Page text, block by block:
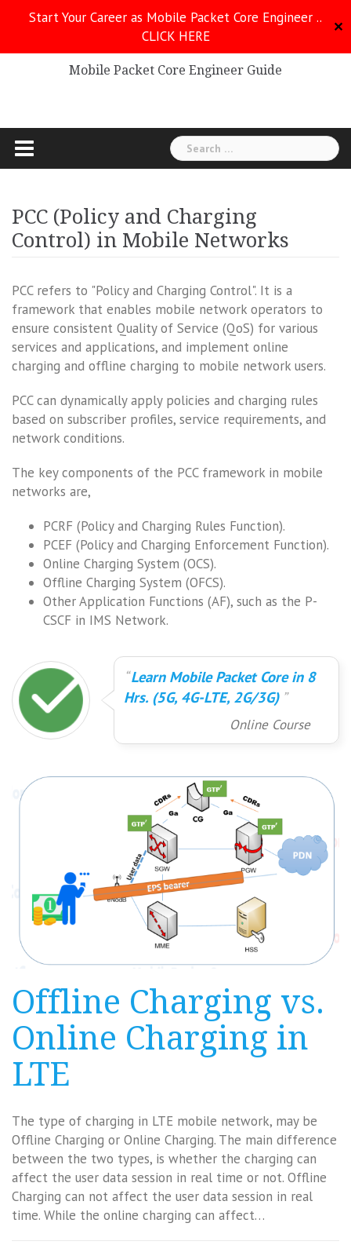
Start Your Career as Mobile Packet Core Engineer ..
CLICK HERE
✕
Mobile Packet Core
Mobile Packet Core Engineer Guide
Search
for:
PCC (Policy and Charging
Control) in Mobile Networks
PCC refers to "Policy and Charging Control". It is a
framework that enables mobile network operators to
ensure consistent Quality of Service (QoS) for various
services and applications, and implement online
charging and offline charging to mobile network users.
PCC can dynamically apply policies and charging rules
based on subscriber profiles, service requirements, and
network conditions.
The key components of the PCC framework in mobile
networks are,
PCRF (Policy and Charging Rules Function).
PCEF (Policy and Charging Enforcement Function).
Online Charging System (OCS).
Offline Charging System (OFCS).
Other Application Functions (AF), such as the P-
CSCF in IMS Network.
Learn Mobile Packet Core in 8
Hrs. (5G, 4G-LTE, 2G/3G)
Online Course
Offline Charging vs.
Online Charging in
LTE
The type of charging in LTE mobile network, may be
Offline Charging or Online Charging. The main difference
between the two types, is whether the charging can
affect the user data session in real time or not. Offline
Charging can not affect the user data session in real
time. While the online charging can affect…